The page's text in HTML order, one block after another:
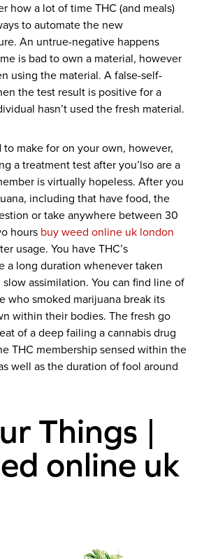
how a lot of time THC (and meals)
to automate the new
An untrue-negative happens
is bad to own a material, however
using the material. A false-self-
the test result is positive for a
hasn’t used the fresh material.
to make for on your own, however,
a treatment test after you’lso are a
is virtually hopeless. After you
including that have food, the
or take anywhere between 30
hours buy weed online uk london
usage. You have THC’s
a long duration whenever taken
assimilation. You can find line of
who smoked marijuana break its
within their bodies. The fresh go
of a deep failing a cannabis drug
THC membership sensed within the
well as the duration of fool around
Things |
online uk